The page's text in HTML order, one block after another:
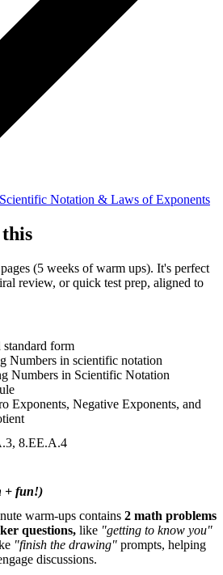
Scientific Notation & Laws of Exponents
(5 weeks of warm ups). It's perfect
review, or quick test prep, aligned to
form
Numbers in scientific notation
Numbers in Scientific Notation
Exponents, Negative Exponents, and
8.EE.A.4
+ fun!)
warm-ups contains 2 math problems
questions, like "getting to know you"
"finish the drawing" prompts, helping
discussions.